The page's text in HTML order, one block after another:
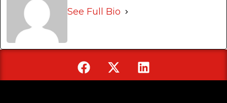
See Full Bio